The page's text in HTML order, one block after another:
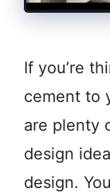
If you’re
cement to
are plenty
design
design.